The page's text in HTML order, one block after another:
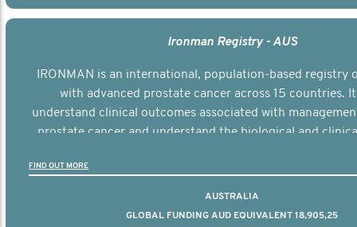
Ironman Registry - AUS
IRONMAN is an international, population-based registry
with advanced prostate cancer across 15 countries.
understand clinical outcomes associated with
prostate cancer and understand the biological and
FIND OUT MORE
AUSTRALIA
GLOBAL FUNDING AUD EQUIVALENT 18,905,25